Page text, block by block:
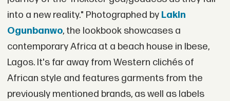
into a new reality." Photographed by Lakin
Ogunbanwo, the lookbook showcases a
contemporary Africa at a beach house in Ibese,
Lagos. It's far away from Western clichés of
African style and features garments from the
previously mentioned brands, as well as labels